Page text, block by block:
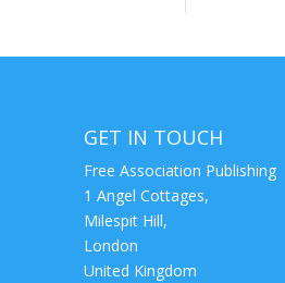
GET IN TOUCH
Free Association Publishing
1 Angel Cottages,
Milespit Hill,
London
United Kingdom